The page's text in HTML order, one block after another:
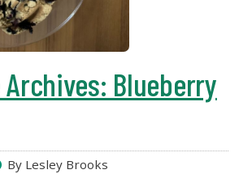
Blueberry
By Lesley Brooks